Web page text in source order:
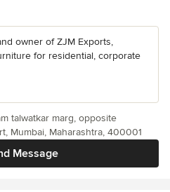
owner of ZJM Exports,
for residential, corporate
Message
talwatkar marg, opposite
Mumbai, Maharashtra, 400001